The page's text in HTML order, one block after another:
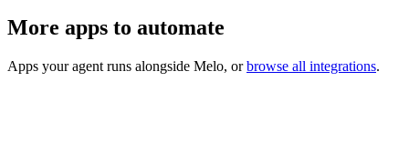
More apps to automate
Apps your agent runs alongside Melo, or browse all integrations.